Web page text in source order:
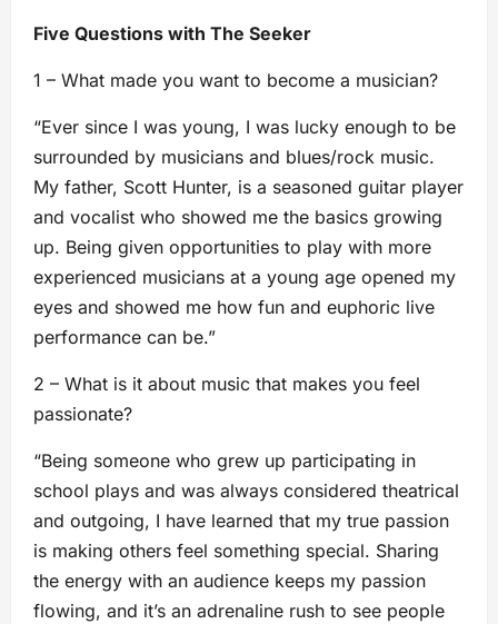
Five Questions with The Seeker
1 – What made you want to become a musician?
“Ever since I was young, I was lucky enough to be
surrounded by musicians and blues/rock music.
My father, Scott Hunter, is a seasoned guitar player
and vocalist who showed me the basics growing
up. Being given opportunities to play with more
experienced musicians at a young age opened my
eyes and showed me how fun and euphoric live
performance can be.”
2 – What is it about music that makes you feel
passionate?
“Being someone who grew up participating in
school plays and was always considered theatrical
and outgoing, I have learned that my true passion
is making others feel something special. Sharing
the energy with an audience keeps my passion
flowing, and it’s an adrenaline rush to see people